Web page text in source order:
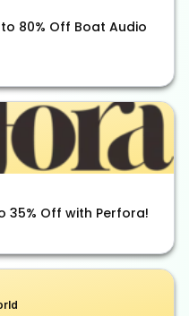
80% Off Boat Audio
35% Off with Perfora!